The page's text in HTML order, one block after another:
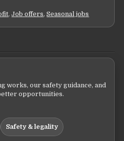
,Job offers,Seasonal jobs
works, our safety guidance, and
opportunities.
Safety & legality